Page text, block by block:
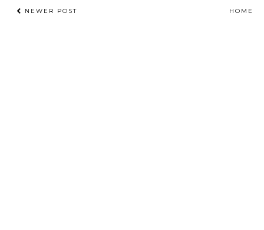
NEWER POST HOME